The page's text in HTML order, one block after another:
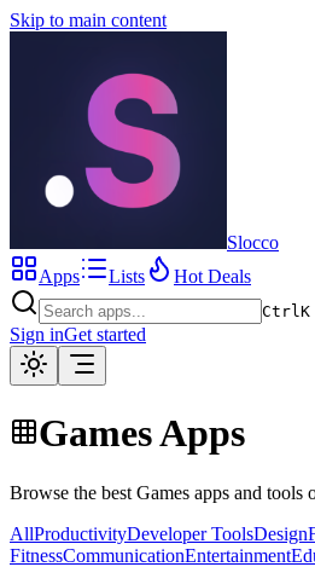
Skip to main content
Slocco
Apps
Lists Hot Deals
CtrlK
Sign inGet started
Games Apps
Browse the best Games apps and tools
AllProductivityDeveloper ToolsDesign
FitnessCommunicationEntertainment